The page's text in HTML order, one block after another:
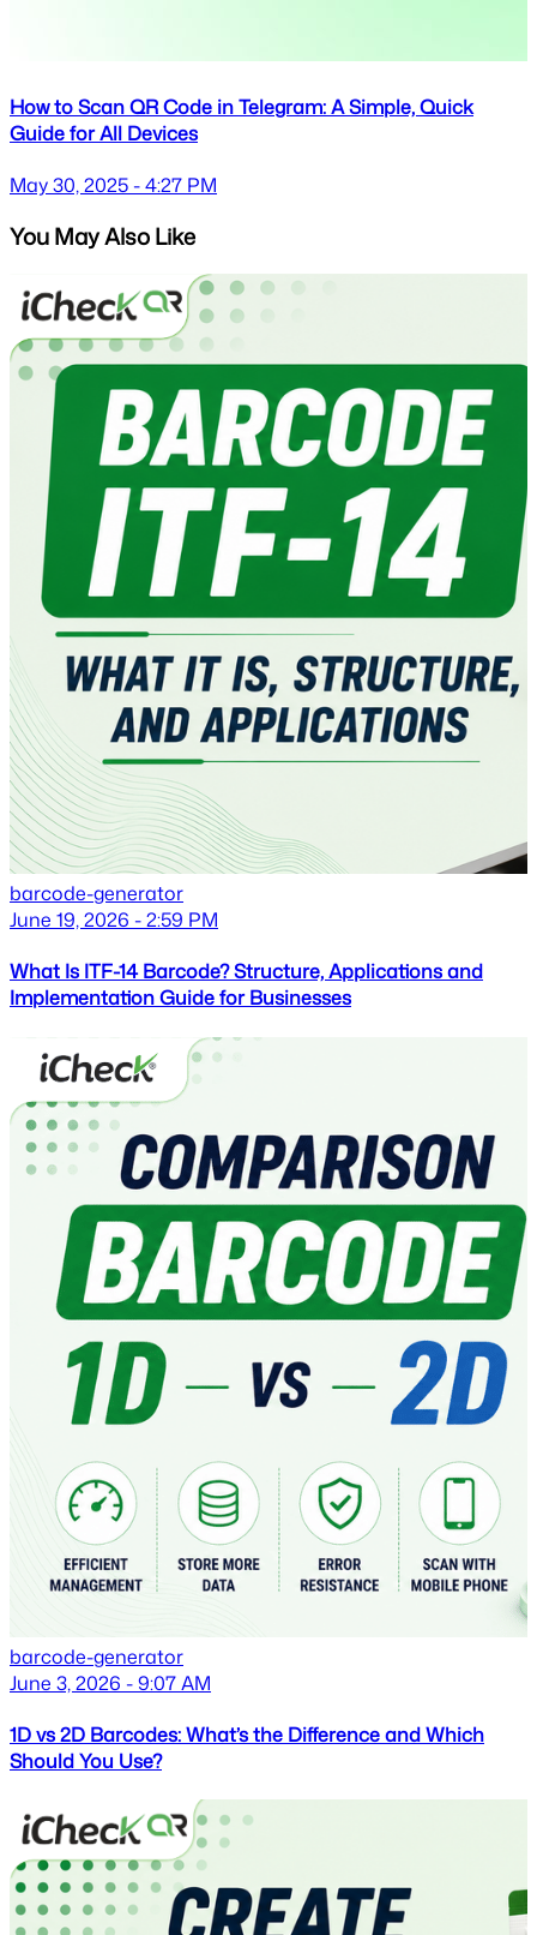
How to Scan QR Code in Telegram: A Simple, Quick
Guide for All Devices
May 30, 2025 - 4:27 PM
You May Also Like
barcode-generator
June 19, 2026 - 2:59 PM
What Is ITF-14 Barcode? Structure, Applications and
Implementation Guide for Businesses
barcode-generator
June 3, 2026 - 9:07 AM
1D vs 2D Barcodes: What’s the Difference and Which
Should You Use?